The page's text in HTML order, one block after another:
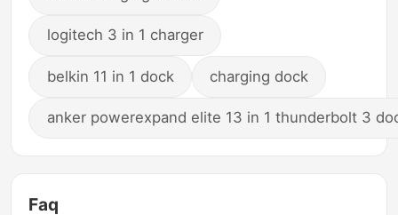
logitech 3 in 1 charger
belkin 11 in 1 dock charging dock
anker powerexpand elite 13 in 1 thunderbolt 3
Faq